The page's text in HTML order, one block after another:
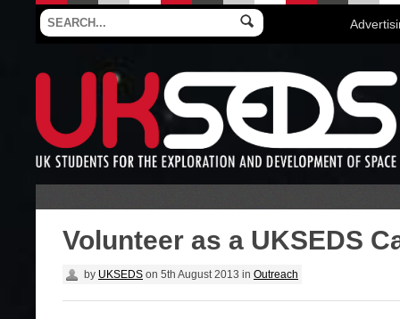
Volunteer as a UKSEDS
by UKSEDS on 5th August 2013 in Outreach